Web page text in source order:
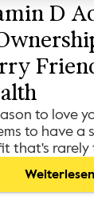
D
to love
to have a
that's rarely
Weiterlesen